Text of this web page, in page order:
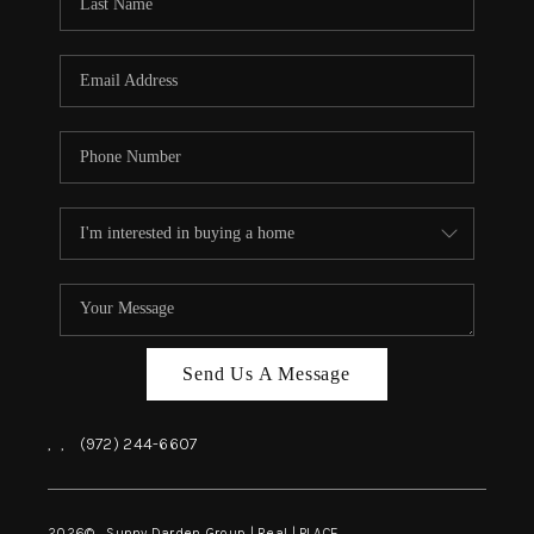
BLOG
CAREERS
CONNECT
INSTANT ONLINE
Send Us A Message
, , (972) 244-6607